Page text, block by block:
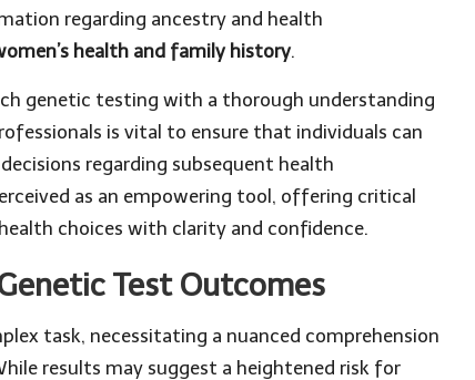
regarding ancestry and health
health and family history.
genetic testing with a thorough understanding
is vital to ensure that individuals can
regarding subsequent health
as an empowering tool, offering critical
choices with clarity and confidence.
Test Outcomes
task, necessitating a nuanced comprehension
results may suggest a heightened risk for